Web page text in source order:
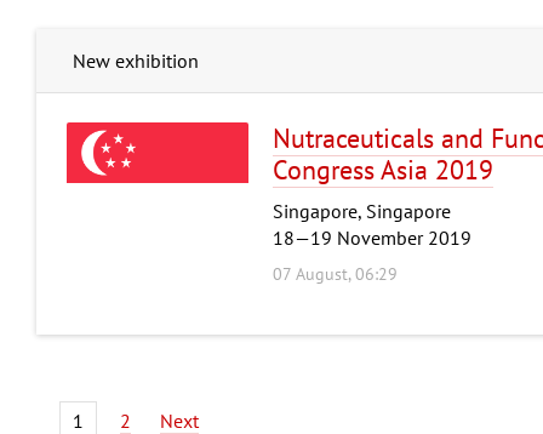
New exhibition
Nutraceuticals and
Congress Asia 2019
Singapore, Singapore
18—19 November 2019
07 August, 06:29
1 2 Next